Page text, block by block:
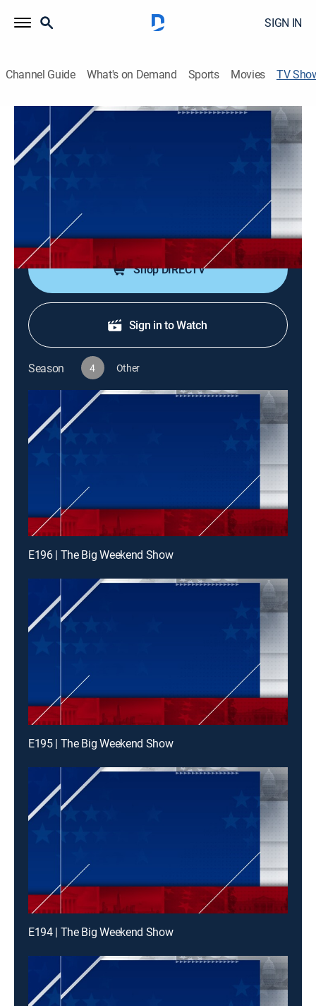
SIGN IN
Channel Guide What's on Demand Sports Movies TV
The Big Weekend Show
News|Fox News
Rotating panelists discuss the big news of the day and
Johnny Joey Jones, Alicia Acuna, Nicole Saphier, Griff
Jenkins, Lisa Boothe, Molly Line
Shop DIRECTV
Sign in to Watch
Season 4 Other
E196 | The Big Weekend Show
E195 | The Big Weekend Show
E194 | The Big Weekend Show